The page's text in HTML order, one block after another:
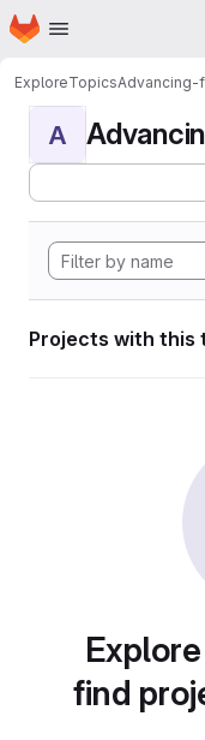
Skip to main content
Homepage
ExploreTopicsAdvancing-
A
Projects with this
find